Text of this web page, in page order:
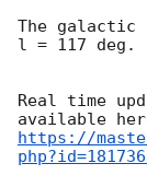
The
l = 117 deg.
Real time
https://